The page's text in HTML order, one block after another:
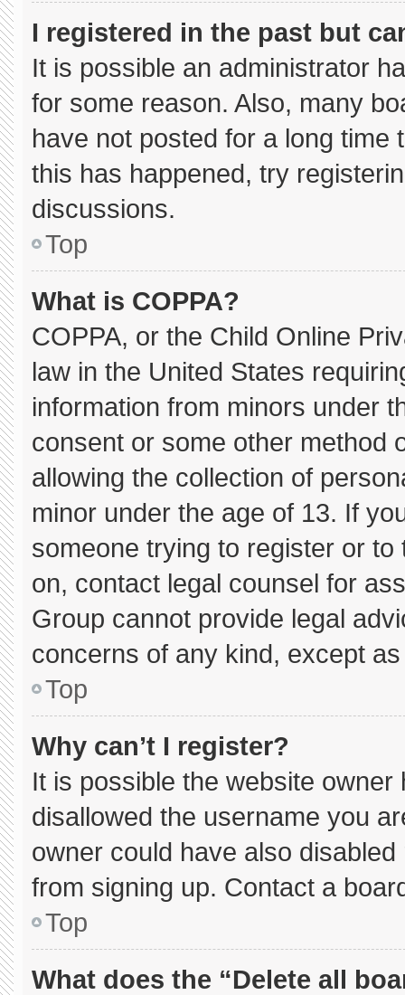
I registered in the past but
It is possible an administrator
for some reason. Also, many
have not posted for a long
this has happened, try
discussions.
Top
What is COPPA?
COPPA, or the Child Online
law in the United States
information from minors under
consent or some other method
allowing the collection of
minor under the age of 13. If
someone trying to register or
on, contact legal counsel for
Group cannot provide legal
concerns of any kind, except
Top
Why can’t I register?
It is possible the website
disallowed the username you
owner could have also
from signing up. Contact a
Top
What does the “Delete all